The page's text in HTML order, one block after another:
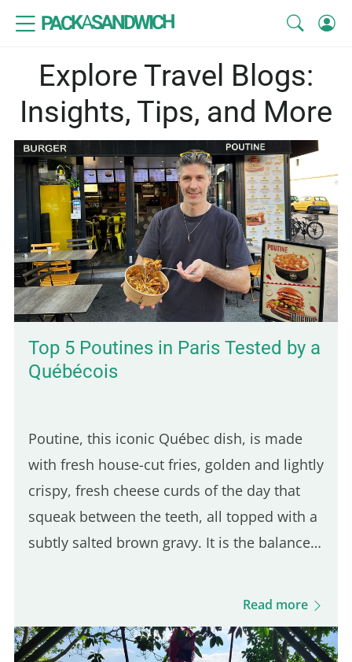
PACKASANDWICH
Explore Travel Blogs:
Insights, Tips, and More
Top 5 Poutines in Paris Tested by a
Québécois
Poutine, this iconic Québec dish, is made
with fresh house-cut fries, golden and lightly
crispy, fresh cheese curds of the day that
squeak between the teeth, all topped with a
subtly salted brown gravy. It is the balance
good Québec poutine. Even though many
Read more